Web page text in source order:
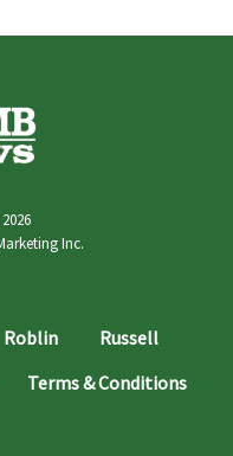
Inc.
Roblin
Russell
Terms & Conditions